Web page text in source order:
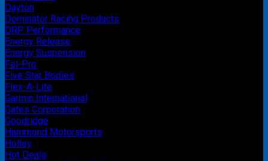
Dayton
Dominator Racing Products
DRP Performance
Energy Release
Energy Suspension
Fel-Pro
Five Star Bodies
Flex-A-Lite
Garmin International
Gates Corporation
Goodridge
Hammond Motorsports
Holley
Hot Deals